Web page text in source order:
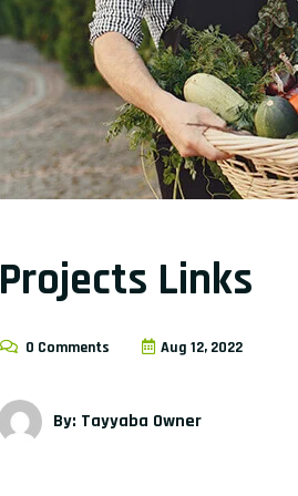
Projects Links
0 Comments Aug 12, 2022
By: Tayyaba Owner